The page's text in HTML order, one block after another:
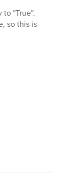
to "True".
so this is